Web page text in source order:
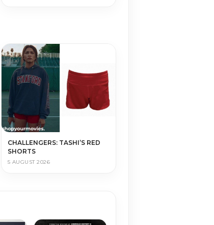
CHALLENGERS: TASHI’S RED
SHORTS
5 AUGUST 2026